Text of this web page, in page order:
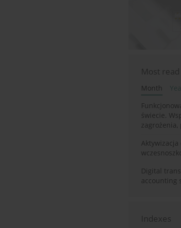
Most read
Month
świecie.
Digital
accounting
Indexes